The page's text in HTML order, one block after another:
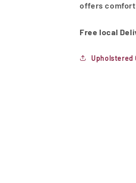
offers
Free local
Upholstered